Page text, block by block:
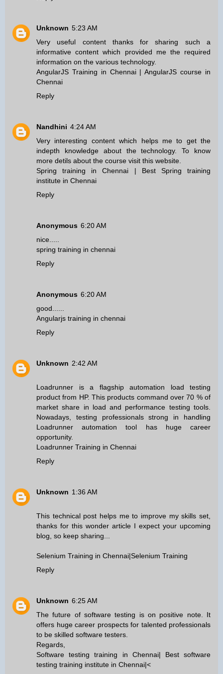
Unknown 5:23 AM
Very useful content thanks for sharing such a
informative content which provided me the required
information on the various technology.
AngularJS Training in Chennai|AngularJS course in
Chennai
Reply
Nandhini 4:24 AM
Very interesting content which helps me to get the
indepth knowledge about the technology. To know
more detils about the course visit this website.
Spring training in Chennai | Best Spring training
institute in Chennai
Reply
Anonymous 6:20 AM
nice.....
spring training in chennai
Reply
Anonymous 6:20 AM
good......
Angularjs training in chennai
Reply
Unknown 2:42 AM
Loadrunner is a flagship automation load testing
product from HP. This products command over 70 % of
market share in load and performance testing tools.
Nowadays, testing professionals strong in handling
Loadrunner automation tool has huge career
opportunity.
Loadrunner Training in Chennai
Reply
Unknown 1:36 AM
This technical post helps me to improve my skills set,
thanks for this wonder article I expect your upcoming
blog, so keep sharing...
Selenium Training in Chennai|Selenium Training
Reply
Unknown 6:25 AM
The future of software testing is on positive note. It
offers huge career prospects for talented professionals
to be skilled software testers.
Regards,
Software testing training in Chennai| Best software
testing training institute in Chennai|<